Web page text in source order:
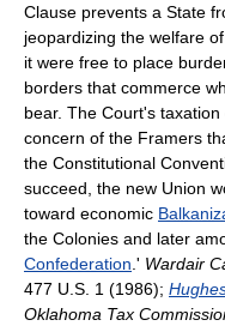
Clause prevents a State
jeopardizing the welfare
it were free to place
borders that commerce
bear. The Court's
concern of the Framers
the Constitutional
succeed, the new Union
toward economic
the Colonies and later
Confederation .' Wardair
477 U.S. 1 (1986);
Oklahoma Tax